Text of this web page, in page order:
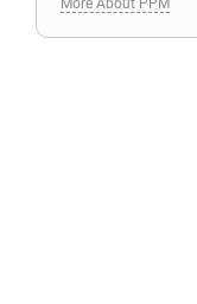
More About PPM